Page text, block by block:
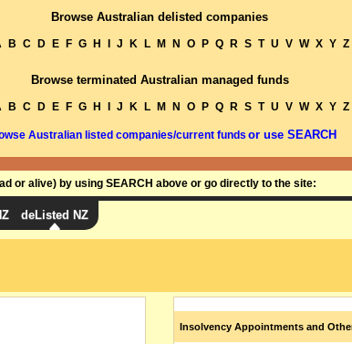
Browse Australian delisted companies
B C D E F G H J K L M N O P Q R S T U V W X Y Z
Browse terminated Australian managed funds
B C D E F G H J K L M N O P Q R S T U V W X Y Z
Australian listed companies/current funds or use SEARCH
or alive) by using SEARCH above or go directly to the site:
deListed NZ
Insolvency Appointments and